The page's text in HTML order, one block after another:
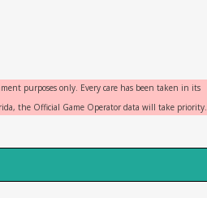
purposes only. Every care has been taken in its
the Official Game Operator data will take priority.